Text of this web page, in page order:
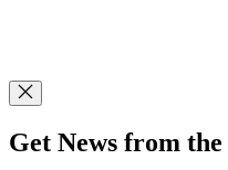
Get News from